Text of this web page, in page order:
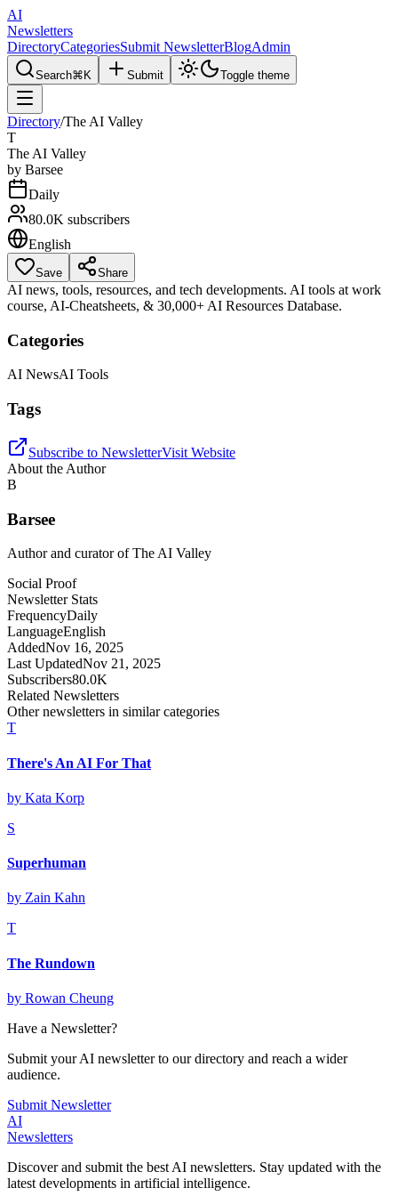
AI
Newsletters
DirectoryCategoriesSubmit NewsletterBlogAdmin
Search⌘K Submit Toggle theme
Directory/The AI Valley
T
The AI Valley
by Barsee
Daily
80.0K subscribers
English
Save Share
AI news, tools, resources, and tech developments. AI tools at work
course, AI-Cheatsheets, & 30,000+ AI Resources Database.
Categories
AI NewsAI Tools
Tags
Subscribe to NewsletterVisit Website
About the Author
B
Barsee
Author and curator ofThe AI Valley
Social Proof
Newsletter Stats
FrequencyDaily
LanguageEnglish
AddedNov 16, 2025
Last UpdatedNov 21, 2025
Subscribers80.0K
Related Newsletters
Other newsletters in similar categories
T
There's An AI For That
by Kata Korp
S
Superhuman
by Zain Kahn
T
The Rundown
by Rowan Cheung
Have a Newsletter?
Submit your AI newsletter to our directory and reach a wider
audience.
Submit Newsletter
AI
Newsletters
Discover and submit the best AI newsletters. Stay updated with the
latest developments in artificial intelligence.